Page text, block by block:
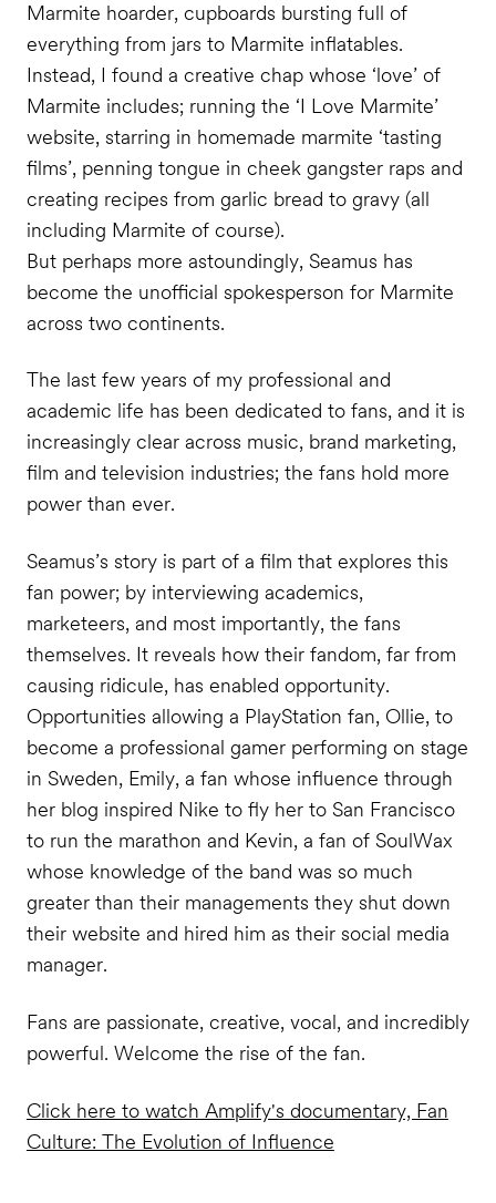
Marmite hoarder, cupboards bursting full of
everything from jars to Marmite inflatables.
Instead, I found a creative chap whose ‘love’ of
Marmite includes; running the ‘I Love Marmite’
website, starring in homemade marmite ‘tasting
films’, penning tongue in cheek gangster raps and
creating recipes from garlic bread to gravy (all
including Marmite of course).
But perhaps more astoundingly, Seamus has
become the unofficial spokesperson for Marmite
across two continents.
The last few years of my professional and
academic life has been dedicated to fans, and it is
increasingly clear across music, brand marketing,
film and television industries; the fans hold more
power than ever.
Seamus’s story is part of a film that explores this
fan power; by interviewing academics,
marketeers, and most importantly, the fans
themselves. It reveals how their fandom, far from
causing ridicule, has enabled opportunity.
Opportunities allowing a PlayStation fan, Ollie, to
become a professional gamer performing on stage
in Sweden, Emily, a fan whose influence through
her blog inspired Nike to fly her to San Francisco
to run the marathon and Kevin, a fan of SoulWax
whose knowledge of the band was so much
greater than their managements they shut down
their website and hired him as their social media
manager.
Fans are passionate, creative, vocal, and incredibly
powerful. Welcome the rise of the fan.
Click here to watch Amplify's documentary, Fan
Culture: The Evolution of Influence